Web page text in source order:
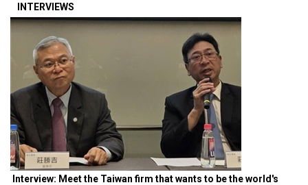
INTERVIEWS
Interview: Meet the Taiwan firm that wants to be the world's